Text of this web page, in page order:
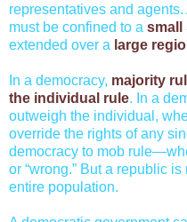
representatives and
must be confined to a small
extended over a large
In a democracy, majority
the individual rule. In a
outweigh the individual,
override the rights of any
democracy to mob
or “wrong.” But a republic
entire population.